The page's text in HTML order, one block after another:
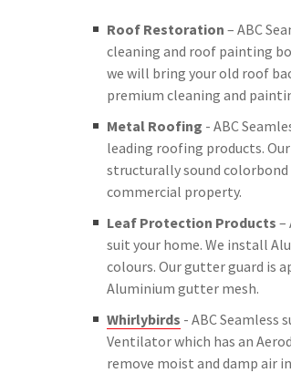
Roof Restoration – ABC
cleaning and roof painting
we will bring your old roof
premium cleaning and
Metal Roofing - ABC
leading roofing products.
structurally sound
commercial property.
Leaf Protection Products –
suit your home. We install
colours. Our gutter guard is
Aluminium gutter mesh.
Whirlybirds - ABC
Ventilator which has an
remove moist and damp air